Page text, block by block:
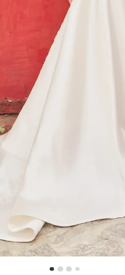
MARTIN